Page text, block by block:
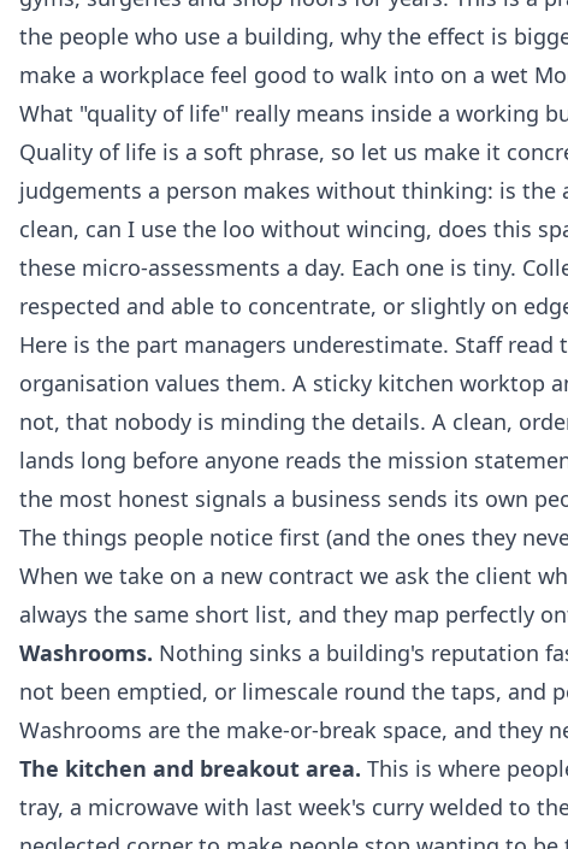
the people who use a building, why the effect is
make a workplace feel good to walk into on a wet
What "quality of life" really means inside a working
Quality of life is a soft phrase, so let us make it
judgements a person makes without thinking: is
clean, can I use the loo without wincing, does this
these micro-assessments a day. Each one is tiny.
respected and able to concentrate, or slightly on
Here is the part managers underestimate. Staff
organisation values them. A sticky kitchen worktop
not, that nobody is minding the details. A clean,
lands long before anyone reads the mission
the most honest signals a business sends its own
The things people notice first (and the ones they
When we take on a new contract we ask the client
always the same short list, and they map perfectly
Washrooms. Nothing sinks a building's reputation
not been emptied, or limescale round the taps, and
Washrooms are the make-or-break space, and they
The kitchen and breakout area. This is where
tray, a microwave with last week's curry welded to